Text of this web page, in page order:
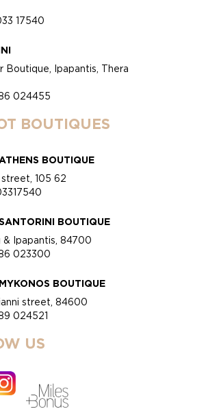
17540
Boutique, Ipapantis, Thera
024455
BOUTIQUES
BOUTIQUE
105 62
BOUTIQUE
& Ipapantis, 84700
023300
BOUTIQUE
street, 84600
024521
US